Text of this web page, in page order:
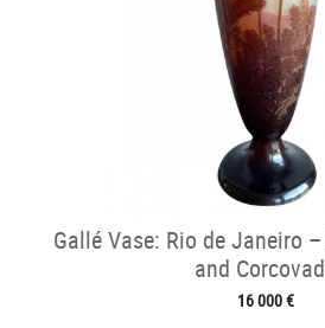
Gallé Vase: Rio de Janeiro
and
16 000 €